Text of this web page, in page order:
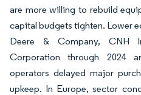
are more willing to rebuild
capital budgets tighten. Lower
Deere & Company, CNH
Corporation through 2024
operators delayed major
upkeep. In Europe, sector